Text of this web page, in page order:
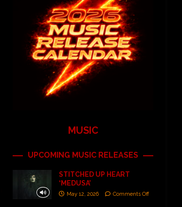
MUSIC
UPCOMING MUSIC RELEASES
STITCHED UP HEART
‘MEDUSA’
May 12, 2026 Comments Off